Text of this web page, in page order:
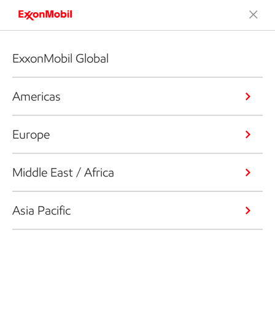
ExxonMobil Global
Americas
Europe
Middle East / Africa
Asia Pacific